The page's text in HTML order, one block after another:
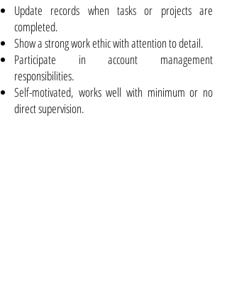
Update records when tasks or projects are
completed.
Show a strong work ethic with attention to detail.
Participate in account management
responsibilities.
Self-motivated, works well with minimum or no
direct supervision.